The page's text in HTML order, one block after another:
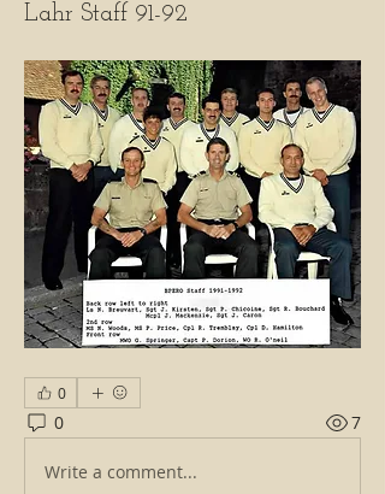
Lahr Staff 91-92
0
0 7
Write a comment...